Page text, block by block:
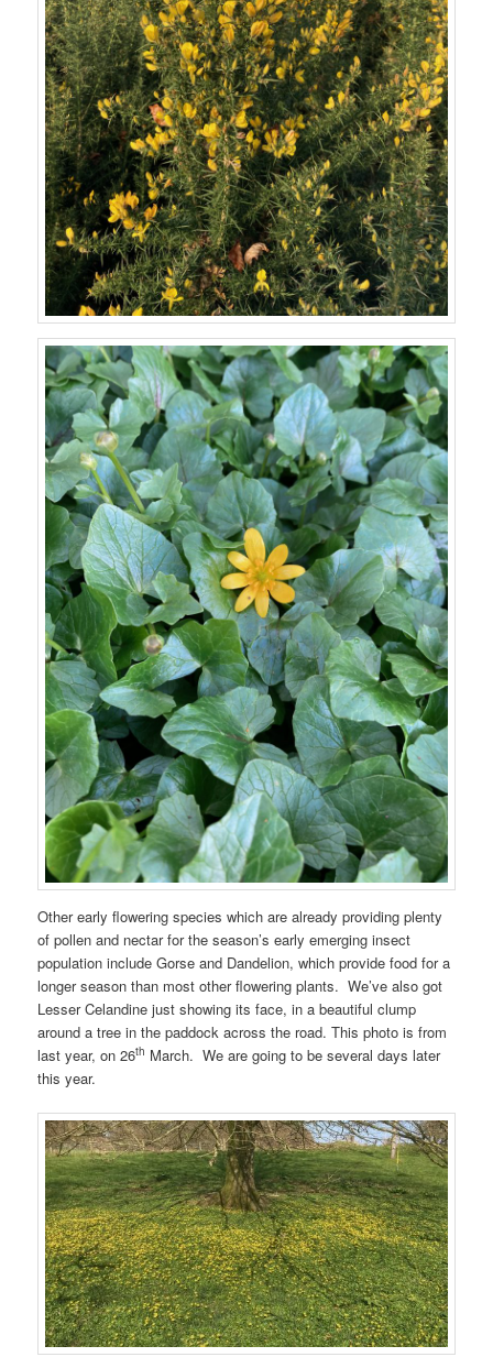
Other early flowering species which are already providing plenty
of pollen and nectar for the season’s early emerging insect
population include Gorse and Dandelion, which provide food for a
longer season than most other flowering plants. We’ve also got
Lesser Celandine just showing its face, in a beautiful clump
around a tree in the paddock across the road. This photo is from
last year, on 26th March. We are going to be several days later
this year.